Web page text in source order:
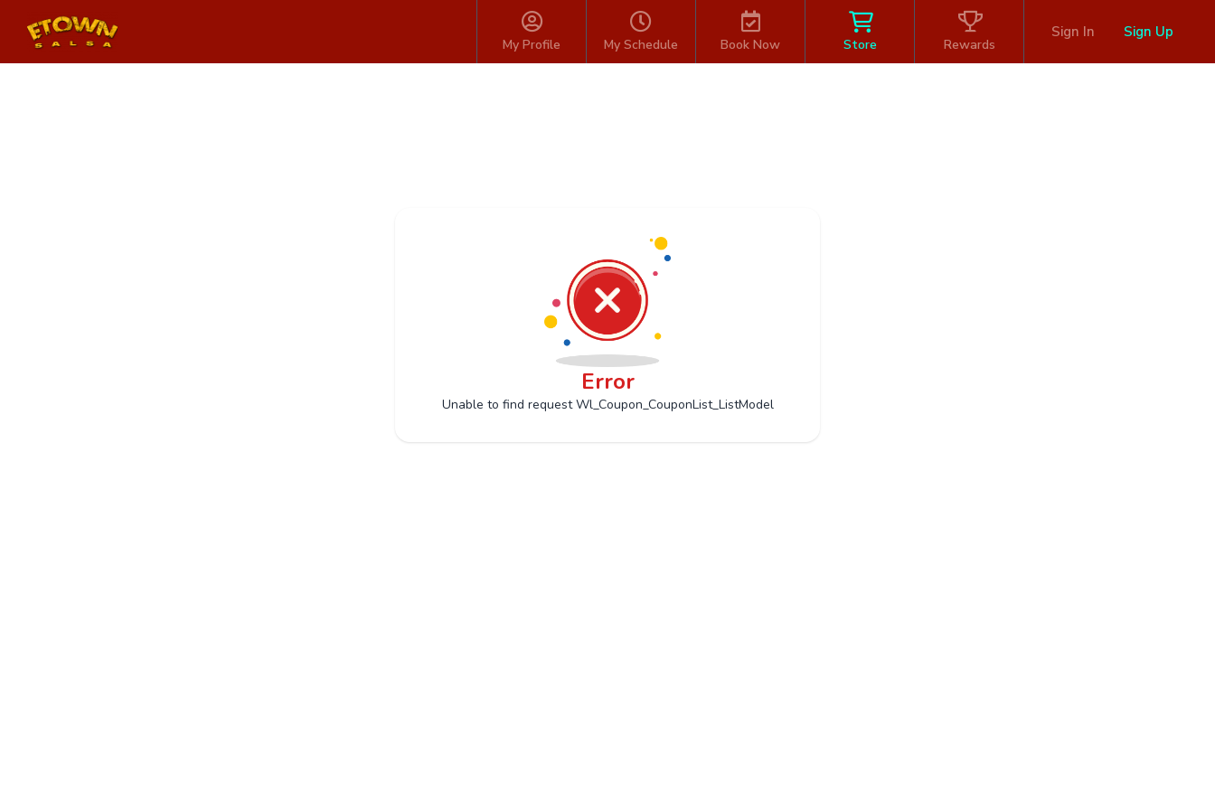
My Profile My Schedule Book Now Store Rewards
Sign In Sign Up
Error
Unable to find request Wl_Coupon_CouponList_ListModel